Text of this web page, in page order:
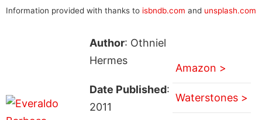
Information provided with thanks to isbndb.com and unsplash.com
Author: Othniel
Hermes
Date Published:
2011
Amazon >
Waterstones >